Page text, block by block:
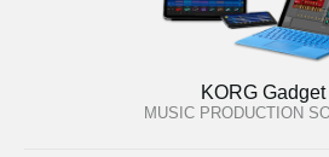
KORG Gadget
MUSIC PRODUCTION